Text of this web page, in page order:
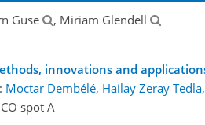
Guse
, Miriam Glendell
innovations and
Moctar Dembélé, Hailay Zeray Tedla,
spot A